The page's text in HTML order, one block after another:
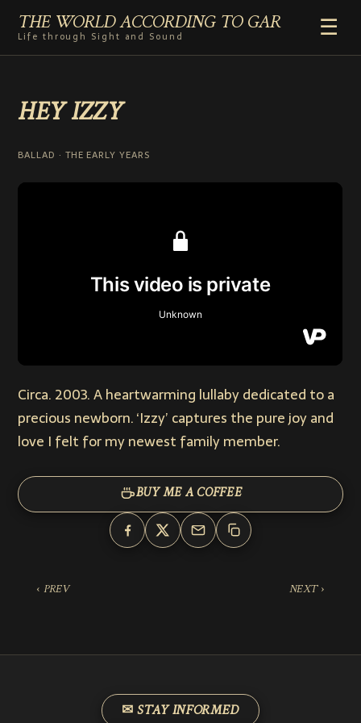
THE WORLD ACCORDING TO GAR
Life through Sight and Sound
☰
GENRES
VIDEO SHORTS
PHOTOGRAPHY
RADIO
HEY IZZY
BALLAD · THE EARLY YEARS
Circa. 2003. A heartwarming lullaby dedicated to a
precious newborn. ‘Izzy’ captures the pure joy and
love I felt for my newest family member.
BUY ME A COFFEE
‹ PREV NEXT ›
✉ STAY INFORMED